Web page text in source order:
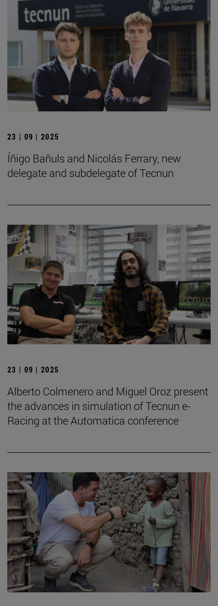
23 | 09 | 2025
Íñigo Bañuls and Nicolás Ferrary, new
delegate and subdelegate of Tecnun
23 | 09 | 2025
Alberto Colmenero and Miguel Oroz present
the advances in simulation of Tecnun e-
Racing at the Automatica conference